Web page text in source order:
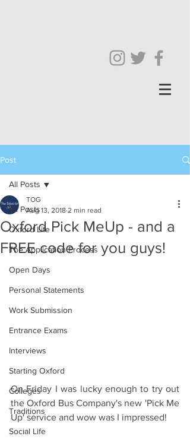
Post
All Posts
Oxford Life
The Application Process
Open Days
Personal Statements
Work Submission
Entrance Exams
Interviews
Starting Oxford
Colleges
Traditions
Social Life
All Posts
Oxford Pick MeUp - and a
FREE code for you guys!
TOG
Aug 13, 2018 2 min read
On Friday I was lucky enough to try out
the Oxford Bus Company's new 'Pick Me
Up' service and wow was I impressed!